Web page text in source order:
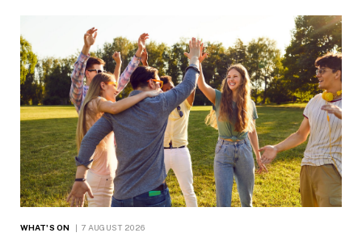
WHAT'S ON 7 AUGUST 2026